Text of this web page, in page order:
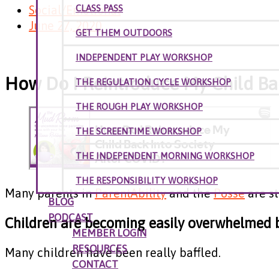
CLASS PASS
GET THEM OUTDOORS
INDEPENDENT PLAY WORKSHOP
THE REGULATION CYCLE WORKSHOP
THE ROUGH PLAY WORKSHOP
THE SCREENTIME WORKSHOP
THE INDEPENDENT MORNING WORKSHOP
THE RESPONSIBILITY WORKSHOP
BLOG
PODCAST
MEMBER LOGIN
RESOURCES
CONTACT
Social/Emotional
June 27, 2020
How Do I Reintroduce My Child
Many parents inParentAbilityand thePosseare
Children are becoming easily overwhelmed
Many children have been really baffled.